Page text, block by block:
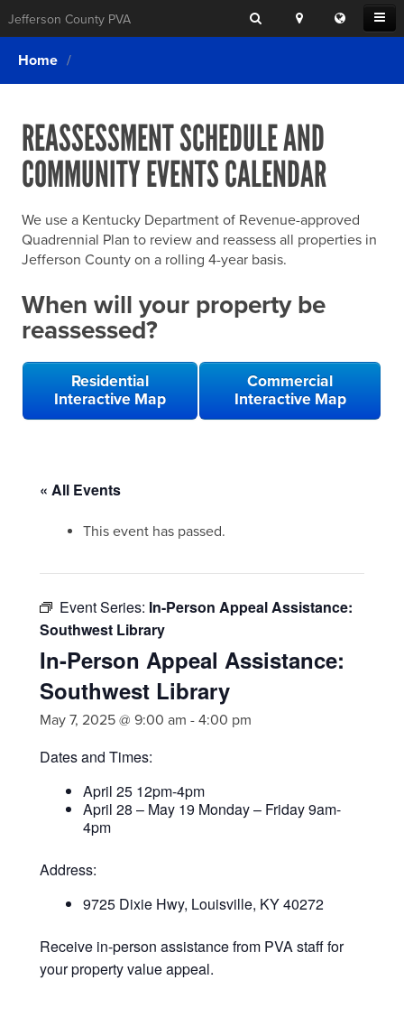
Open
Menu
Jefferson County PVA Search
Location
Search
Translate
this
Login
What We Do
Exemptions
Forms & Tools
Home Rule Cities
Online Portals
SEARCHING
FOR
ELSE?
Home
REASSESSMENT SCHEDULE AND
COMMUNITY EVENTS CALENDAR
We use a Kentucky Department of Revenue-approved
Quadrennial Plan to review and reassess all properties in
Jefferson County on a rolling 4-year basis.
When will your property be
reassessed?
Residential
Interactive Map
Commercial
Interactive Map
« All Events
This event has passed.
Event Series: In-Person Appeal Assistance:
Southwest Library
In-Person Appeal Assistance:
Southwest Library
May 7, 2025 @ 9:00 am -4:00 pm
Dates and Times:
April 25 12pm-4pm
April 28 – May 19 Monday – Friday 9am-
4pm
Address:
9725 Dixie Hwy, Louisville, KY 40272
Receive in-person assistance from PVA staff for
your property value appeal.